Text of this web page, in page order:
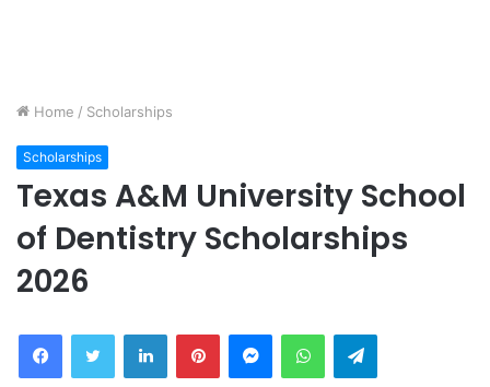
Home / Scholarships
Scholarships
Texas A&M University School
of Dentistry Scholarships
2026
FacebookTwitter LinkedInPinterestMessengerWhatsAppTelegram